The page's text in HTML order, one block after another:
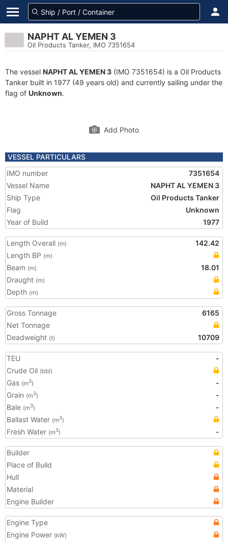
NAPHT AL YEMEN 3
Oil Products Tanker, IMO 7351654
The vessel NAPHT AL YEMEN 3 (IMO 7351654) is a Oil Products
Tanker built in 1977 (49 years old) and currently sailing under the
flag of Unknown.
Add Photo
VESSEL PARTICULARS
IMO number
7351654
Vessel Name
NAPHT AL YEMEN 3
Ship Type
Oil Products Tanker
Flag
Unknown
Year of Build
1977
Length Overall (m)
142.42
Length BP (m)
Beam (m)
18.01
Draught (m)
Depth (m)
Gross Tonnage
6165
Net Tonnage
Deadweight (t) 10709
TEU
-
Crude Oil (bbl)
Gas (m3)
-
Grain (m3)
-
Bale (m3)
-
Ballast Water (m3)
Fresh Water (m3) -
Builder
Place of Build
Hull
Material
Engine Builder
Engine Type
Engine Power (kW)